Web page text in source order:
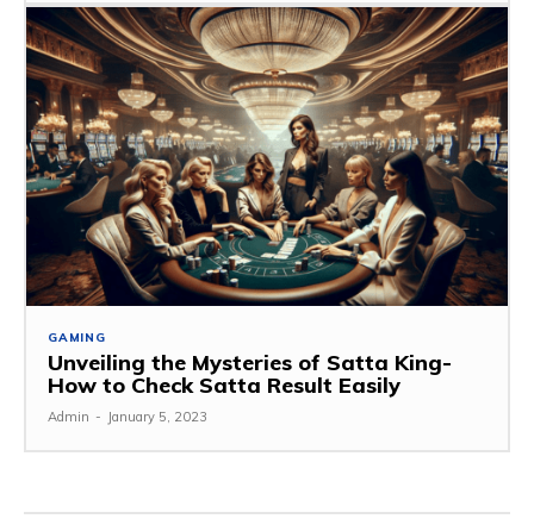
GAMING
Unveiling the Mysteries of Satta King-
How to Check Satta Result Easily
Admin - January 5, 2023